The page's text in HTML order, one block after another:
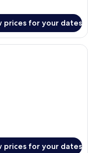
prices for your dates
living room with a round
prices for your dates